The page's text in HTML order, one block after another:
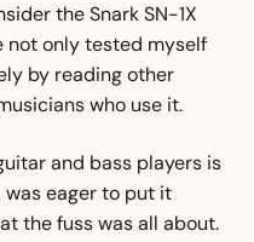
the Snark SN-1X
not only tested myself
by reading other
who use it.
and bass players is
eager to put it
the fuss was all about.